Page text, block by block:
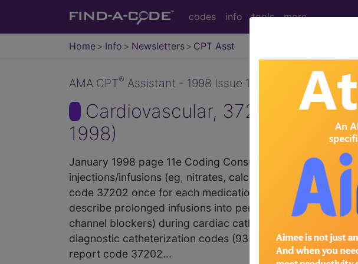
codes info tools more
Home Info Newsletters CPT Asst
AMA CPT® Assistant - 1998 Issue 1 (January)
Cardiovascular, 37202, 92980,
1998)
January 1998 page 11e Coding Consultation
injections/infusions (eg, nitrates, calcium channel
code 37202 once for each medication infused or once
describe prolonged infusions into peripheral arteries.
channel blockers) during cardiac catheterization
diagnostic catheterization codes (93501-93556) and the
report code 37202...